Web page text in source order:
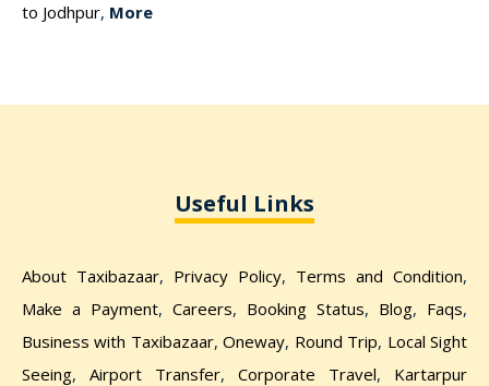
to Jodhpur, More
Useful Links
About Taxibazaar, Privacy Policy, Terms and Condition,
Make a Payment, Careers, Booking Status, Blog, Faqs,
Business with Taxibazaar,Oneway, Round Trip, Local Sight
Seeing, Airport Transfer, Corporate Travel, Kartarpur